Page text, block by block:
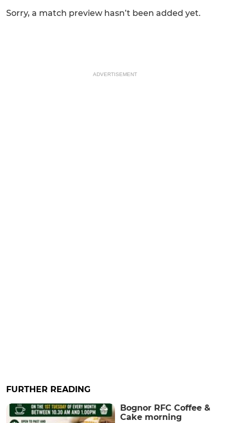
Sorry, a match preview hasn’t been added yet.
ADVERTISEMENT
FURTHER READING
Bognor RFC Coffee &
Cake morning